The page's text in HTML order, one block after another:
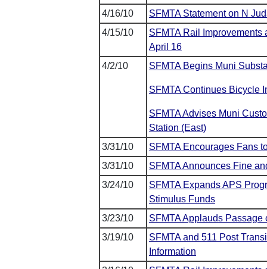
4/16/10
SFMTA Statement on N
4/15/10
SFMTA Rail
April 16
4/2/10
SFMTA Begins Muni
SFMTA Continues Bicycle
SFMTA Advises Muni
Station (East)
3/31/10
SFMTA Encourages Fans
3/31/10
SFMTA Announces Fine
3/24/10
SFMTA Expands APS
Stimulus Funds
3/23/10
SFMTA Applauds Passage
3/19/10
SFMTA and 511 Post
Information